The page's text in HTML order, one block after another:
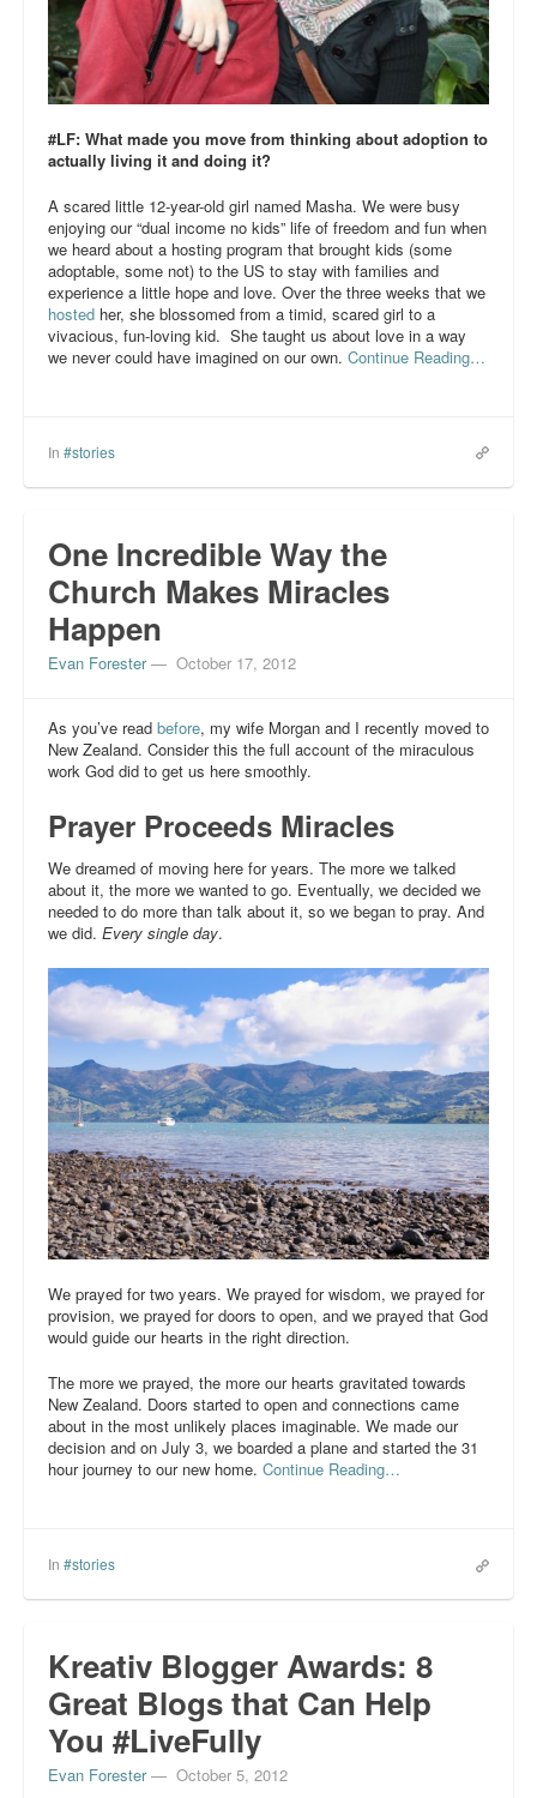
#LF: What made you move from thinking about adoption to
actually living it and doing it?
A scared little 12-year-old girl named Masha. We were busy
enjoying our “dual income no kids” life of freedom and fun when
we heard about a hosting program that brought kids (some
adoptable, some not) to the US to stay with families and
experience a little hope and love. Over the three weeks that we
hosted her, she blossomed from a timid, scared girl to a
vivacious, fun-loving kid. She taught us about love in a way
we never could have imagined on our own. Continue Reading…
In #stories
One Incredible Way the
Church Makes Miracles
Happen
Evan Forester— October 17, 2012
As you’ve read before, my wife Morgan and I recently moved to
New Zealand. Consider this the full account of the miraculous
work God did to get us here smoothly.
Prayer Proceeds Miracles
We dreamed of moving here for years. The more we talked
about it, the more we wanted to go. Eventually, we decided we
needed to do more than talk about it, so we began to pray. And
we did. Every single day.
We prayed for two years. We prayed for wisdom, we prayed for
provision, we prayed for doors to open, and we prayed that God
would guide our hearts in the right direction.
The more we prayed, the more our hearts gravitated towards
New Zealand. Doors started to open and connections came
about in the most unlikely places imaginable. We made our
decision and on July 3, we boarded a plane and started the 31
hour journey to our new home. Continue Reading…
In #stories
Kreativ Blogger Awards: 8
Great Blogs that Can Help
You #LiveFully
Evan Forester— October 5, 2012